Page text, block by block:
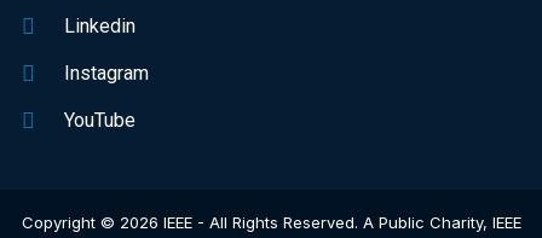
Linkedin
Instagram
YouTube
Copyright © 2026 IEEE - All Rights Reserved. A Public Charity, IEEE